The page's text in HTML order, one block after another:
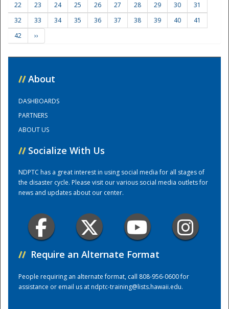
Training Center
22
23 24 25 26 27 28 29 30
31
32
33 34 35 36 37 38 39 40
41
42
››
// About
DASHBOARDS
PARTNERS
ABOUT US
// Socialize With Us
NDPTC has a great interest in using social media for all stages of
the disaster cycle. Please visit our various social media outlets for
news and updates about our center.
// Require an Alternate Format
People requiring an alternate format, call 808-956-0600 for
assistance or email us atndptc-training@lists.hawaii.edu.